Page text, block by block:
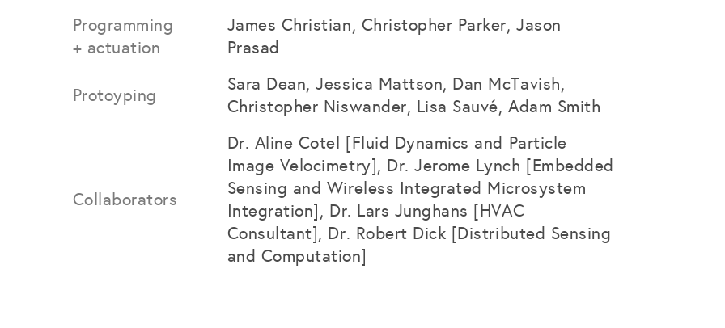
Programming
+ actuation
James Christian, Christopher Parker, Jason
Prasad
Protoyping
Sara Dean, Jessica Mattson, Dan McTavish,
Christopher Niswander, Lisa Sauvé, Adam Smith
Collaborators
Dr. Aline Cotel [Fluid Dynamics and Particle
Image Velocimetry], Dr. Jerome Lynch [Embedded
Sensing and Wireless Integrated Microsystem
Integration], Dr. Lars Junghans [HVAC
Consultant], Dr. Robert Dick [Distributed Sensing
and Computation]